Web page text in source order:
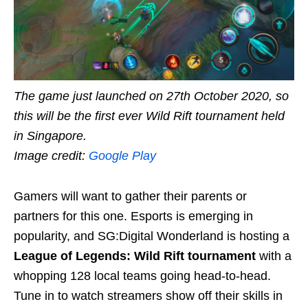
The game just launched on 27th October 2020, so
this will be the first ever Wild Rift tournament held
in Singapore.
Image credit: Google Play
Gamers will want to gather their parents or
partners for this one. Esports is emerging in
popularity, and SG:Digital Wonderland is hosting a
League of Legends: Wild Rift tournament with a
whopping 128 local teams going head-to-head.
Tune in to watch streamers show off their skills in